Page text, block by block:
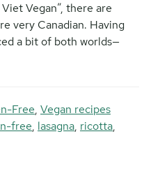
Vegan”, there are
very Canadian. Having
a bit of both worlds—
Free, Vegan recipes
free, lasagna, ricotta,